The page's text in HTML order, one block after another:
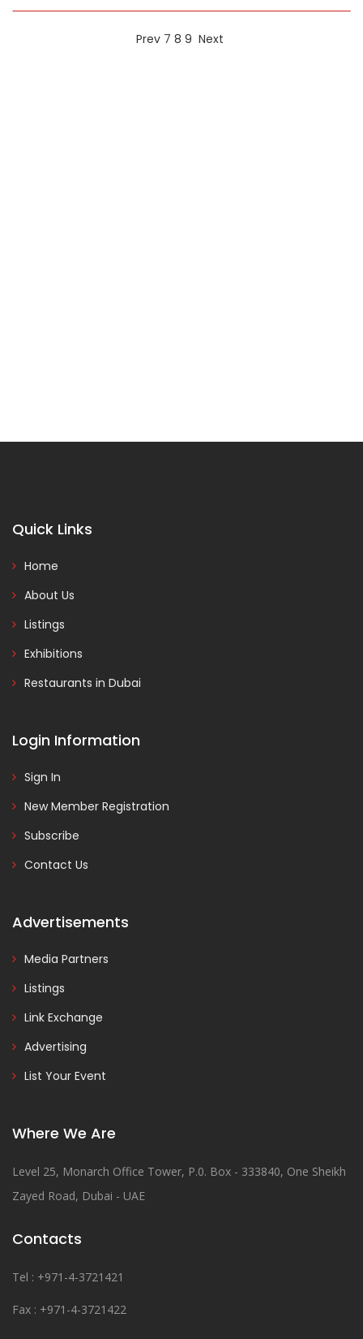
Prev 7 8 9 Next
Quick Links
Home
About Us
Listings
Exhibitions
Restaurants in Dubai
Login Information
Sign In
New Member Registration
Subscribe
Contact Us
Advertisements
Media Partners
Listings
Link Exchange
Advertising
List Your Event
Where We Are
Level 25, Monarch Office Tower, P.0. Box - 333840, One Sheikh
Zayed Road, Dubai - UAE
Contacts
Tel : +971-4-3721421
Fax : +971-4-3721422